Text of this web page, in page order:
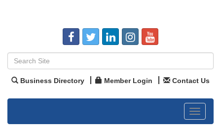
Business Directory Member Login Contact Us
Toggle